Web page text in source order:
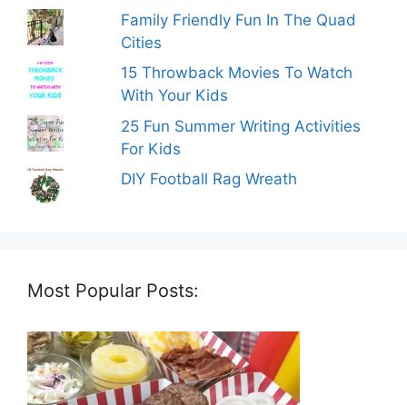
Family Friendly Fun In The Quad
Cities
15 Throwback Movies To Watch
With Your Kids
25 Fun Summer Writing Activities
For Kids
DIY Football Rag Wreath
Most Popular Posts: